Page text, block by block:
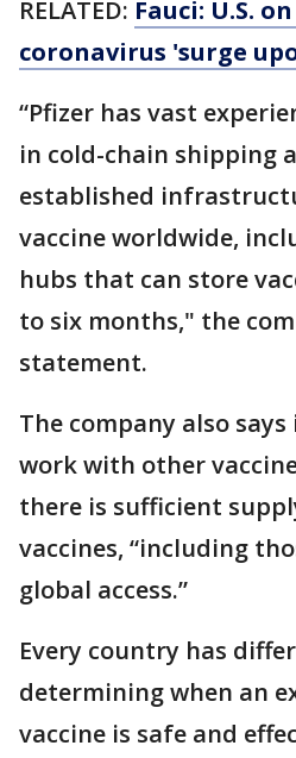
RELATED: Fauci: U.S.
coronavirus 'surge
“Pfizer has vast
in cold-chain shipping
established
vaccine worldwide,
hubs that can store
to six months," the
statement.
The company also
work with other
there is sufficient
vaccines, “including
global access.”
Every country has
determining when an
vaccine is safe and